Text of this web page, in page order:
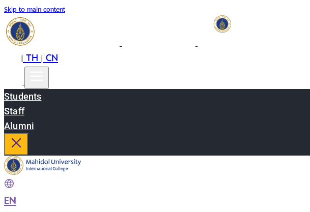
Skip to main content
|TH|CN
Students
Staff
Alumni
EN